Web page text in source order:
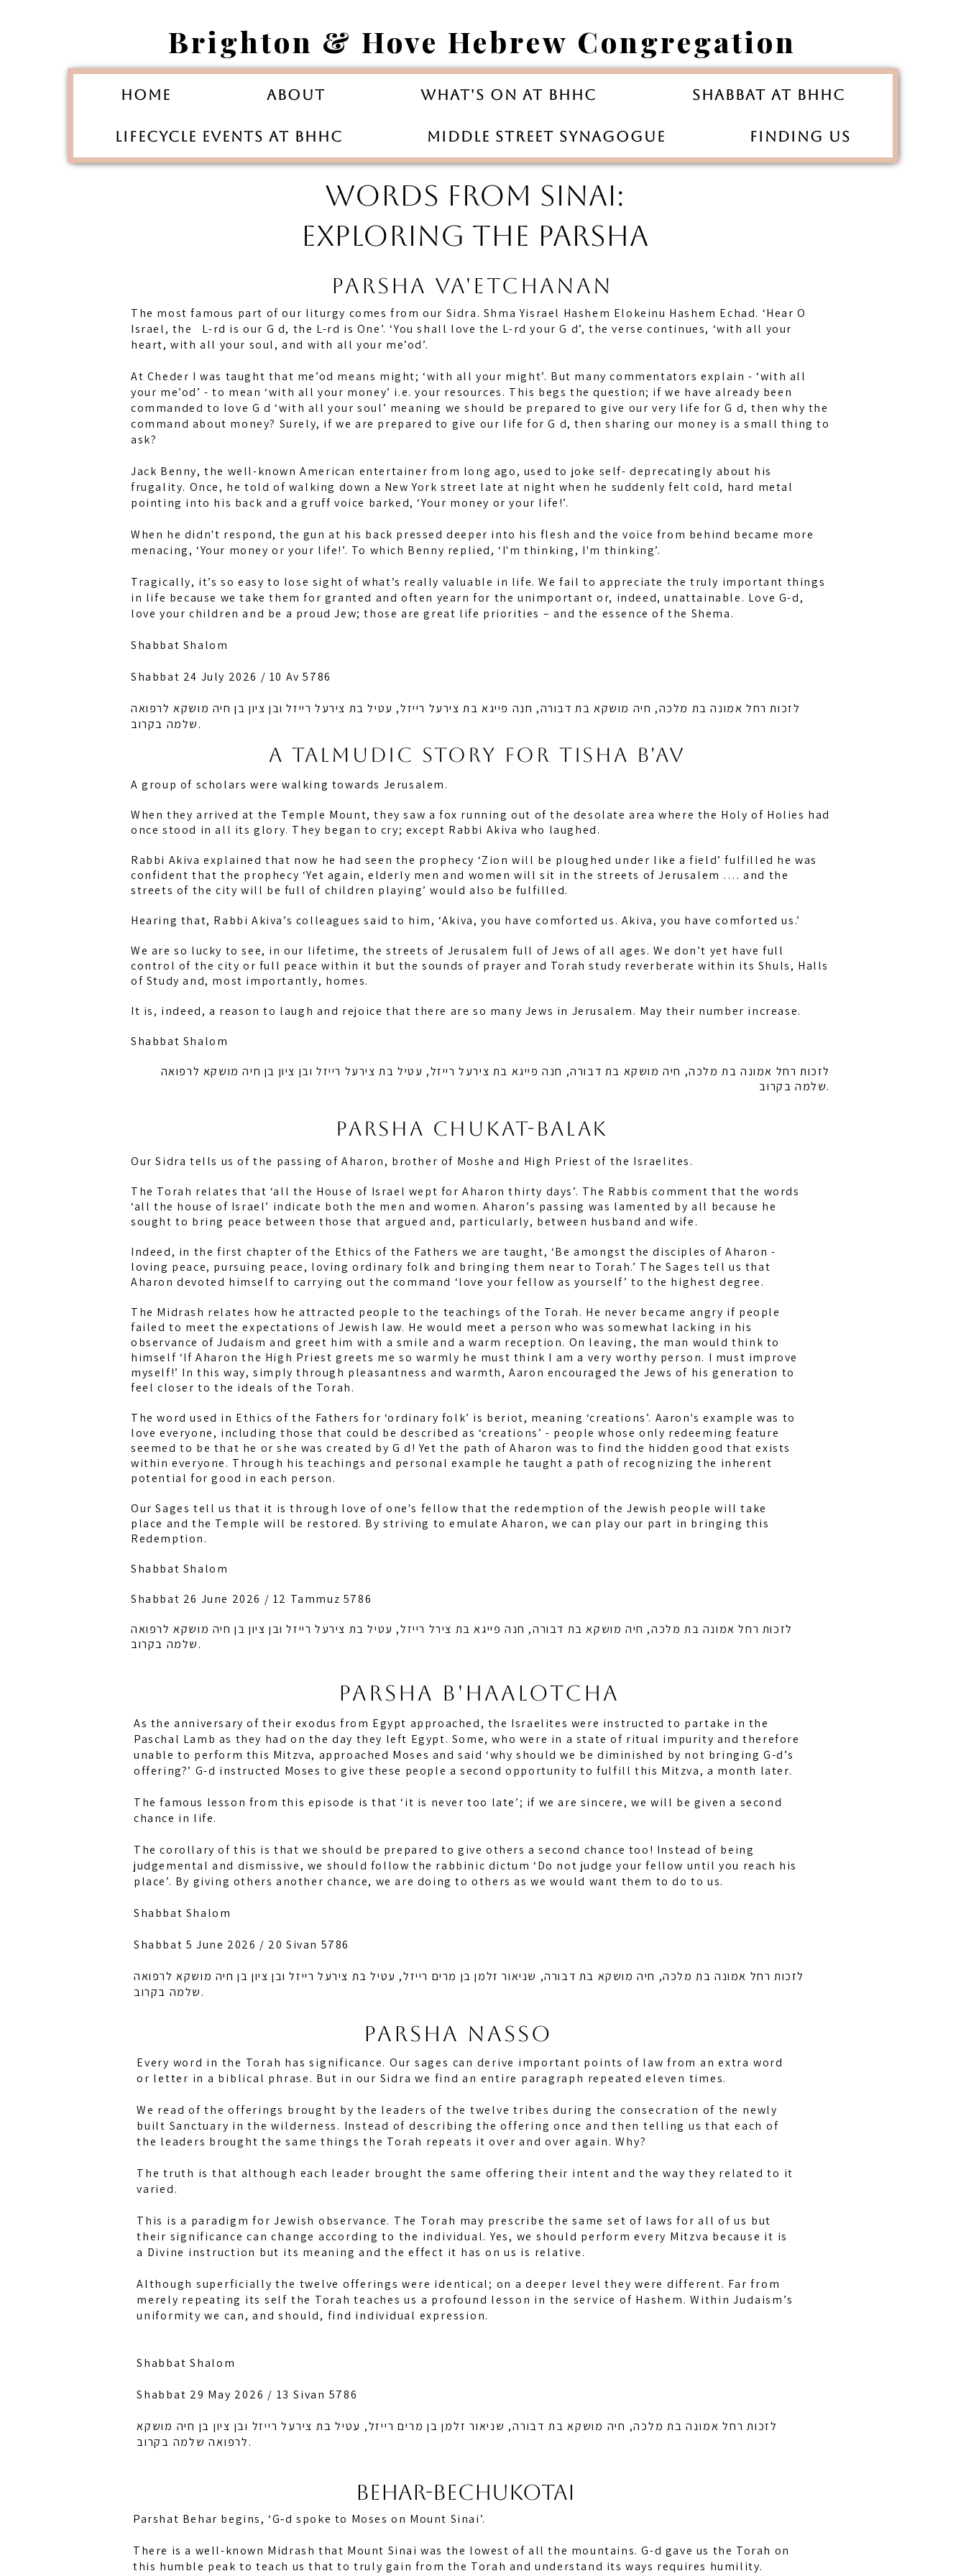
Brighton & Hove Hebrew Congregation
Home About What's On at BHHC Shabbat at BHHC
Lifecycle Events at BHHC Middle Street Synagogue Finding Us
WORDS FROM SINAI:
EXPLORING THE PARSHA
Parsha va'etchanan
The most famous part of our liturgy comes from our Sidra. Shma Yisrael Hashem Elokeinu Hashem Echad. ‘Hear O
Israel, the L-rd is our G d, the L-rd is One’. ‘You shall love the L-rd your G d’, the verse continues, ‘with all your
heart, with all your soul, and with all your me’od’.
At Cheder I was taught that me’od means might; ‘with all your might’. But many commentators explain - ‘with all
your me’od’ - to mean ‘with all your money’ i.e. your resources. This begs the question; if we have already been
commanded to love G d ‘with all your soul’ meaning we should be prepared to give our very life for G d, then why the
command about money? Surely, if we are prepared to give our life for G d, then sharing our money is a small thing to
ask?
Jack Benny, the well-known American entertainer from long ago, used to joke self- deprecatingly about his
frugality. Once, he told of walking down a New York street late at night when he suddenly felt cold, hard metal
pointing into his back and a gruff voice barked, ‘Your money or your life!’.
When he didn't respond, the gun at his back pressed deeper into his flesh and the voice from behind became more
menacing, ‘Your money or your life!’. To which Benny replied, ‘I'm thinking, I'm thinking’.
Tragically, it’s so easy to lose sight of what’s really valuable in life. We fail to appreciate the truly important things
in life because we take them for granted and often yearn for the unimportant or, indeed, unattainable. Love G-d,
love your children and be a proud Jew; those are great life priorities – and the essence of the Shema.
Shabbat Shalom
Shabbat 24 July 2026 / 10 Av 5786
לזכות רחל אמונה בת מלכה, חיה מושקא בת דבורה, חנה פייגא בת צירעל רייזל, עטיל בת צירעל רייזל ובן ציון בן חיה מושקא לרפואה
שלמה בקרוב.
A talmudic story for tisha b'av
A group of scholars were walking towards Jerusalem.
When they arrived at the Temple Mount, they saw a fox running out of the desolate area where the Holy of Holies had
once stood in all its glory. They began to cry; except Rabbi Akiva who laughed.
Rabbi Akiva explained that now he had seen the prophecy ‘Zion will be ploughed under like a field’ fulfilled he was
confident that the prophecy ‘Yet again, elderly men and women will sit in the streets of Jerusalem …. and the
streets of the city will be full of children playing’ would also be fulfilled.
Hearing that, Rabbi Akiva’s colleagues said to him, ‘Akiva, you have comforted us. Akiva, you have comforted us.’
We are so lucky to see, in our lifetime, the streets of Jerusalem full of Jews of all ages. We don’t yet have full
control of the city or full peace within it but the sounds of prayer and Torah study reverberate within its Shuls, Halls
of Study and, most importantly, homes.
It is, indeed, a reason to laugh and rejoice that there are so many Jews in Jerusalem. May their number increase.
Shabbat Shalom
לזכות רחל אמונה בת מלכה, חיה מושקא בת דבורה, חנה פייגא בת צירעל רייזל, עטיל בת צירעל רייזל ובן ציון בן חיה מושקא לרפואה
שלמה בקרוב.
Parsha chukat-balak
Our Sidra tells us of the passing of Aharon, brother of Moshe and High Priest of the Israelites.
The Torah relates that ‘all the House of Israel wept for Aharon thirty days’. The Rabbis comment that the words
‘all the house of Israel’ indicate both the men and women. Aharon’s passing was lamented by all because he
sought to bring peace between those that argued and, particularly, between husband and wife.
Indeed, in the first chapter of the Ethics of the Fathers we are taught, ‘Be amongst the disciples of Aharon -
loving peace, pursuing peace, loving ordinary folk and bringing them near to Torah.’ The Sages tell us that
Aharon devoted himself to carrying out the command ‘love your fellow as yourself’ to the highest degree.
The Midrash relates how he attracted people to the teachings of the Torah. He never became angry if people
failed to meet the expectations of Jewish law. He would meet a person who was somewhat lacking in his
observance of Judaism and greet him with a smile and a warm reception. On leaving, the man would think to
himself ‘If Aharon the High Priest greets me so warmly he must think I am a very worthy person. I must improve
myself!’ In this way, simply through pleasantness and warmth, Aaron encouraged the Jews of his generation to
feel closer to the ideals of the Torah.
The word used in Ethics of the Fathers for ‘ordinary folk’ is beriot, meaning ‘creations’. Aaron's example was to
love everyone, including those that could be described as ‘creations’ - people whose only redeeming feature
seemed to be that he or she was created by G d! Yet the path of Aharon was to find the hidden good that exists
within everyone. Through his teachings and personal example he taught a path of recognizing the inherent
potential for good in each person.
Our Sages tell us that it is through love of one's fellow that the redemption of the Jewish people will take
place and the Temple will be restored. By striving to emulate Aharon, we can play our part in bringing this
Redemption.
Shabbat Shalom
Shabbat 26 June 2026 / 12 Tammuz 5786
לזכות רחל אמונה בת מלכה, חיה מושקא בת דבורה, חנה פייגא בת צירל רייזל, עטיל בת צירעל רייזל ובן ציון בן חיה מושקא לרפואה
שלמה בקרוב.
PARSHA B'HAalotcha
As the anniversary of their exodus from Egypt approached, the Israelites were instructed to partake in the
Paschal Lamb as they had on the day they left Egypt. Some, who were in a state of ritual impurity and therefore
unable to perform this Mitzva, approached Moses and said ‘why should we be diminished by not bringing G-d’s
offering?’ G-d instructed Moses to give these people a second opportunity to fulfill this Mitzva, a month later.
The famous lesson from this episode is that ‘it is never too late’; if we are sincere, we will be given a second
chance in life.
The corollary of this is that we should be prepared to give others a second chance too! Instead of being
judgemental and dismissive, we should follow the rabbinic dictum ‘Do not judge your fellow until you reach his
place’. By giving others another chance, we are doing to others as we would want them to do to us.
Shabbat Shalom
Shabbat 5 June 2026 / 20 Sivan 5786
לזכות רחל אמונה בת מלכה, חיה מושקא בת דבורה, שניאור זלמן בן מרים רייזל, עטיל בת צירעל רייזל ובן ציון בן חיה מושקא לרפואה
שלמה בקרוב.
Parsha nasso
Every word in the Torah has significance. Our sages can derive important points of law from an extra word
or letter in a biblical phrase. But in our Sidra we find an entire paragraph repeated eleven times.
We read of the offerings brought by the leaders of the twelve tribes during the consecration of the newly
built Sanctuary in the wilderness. Instead of describing the offering once and then telling us that each of
the leaders brought the same things the Torah repeats it over and over again. Why?
The truth is that although each leader brought the same offering their intent and the way they related to it
varied.
This is a paradigm for Jewish observance. The Torah may prescribe the same set of laws for all of us but
their significance can change according to the individual. Yes, we should perform every Mitzva because it is
a Divine instruction but its meaning and the effect it has on us is relative.
Although superficially the twelve offerings were identical; on a deeper level they were different. Far from
merely repeating its self the Torah teaches us a profound lesson in the service of Hashem. Within Judaism’s
uniformity we can, and should, find individual expression.
Shabbat Shalom
Shabbat 29 May 2026 / 13 Sivan 5786
לזכות רחל אמונה בת מלכה, חיה מושקא בת דבורה, שניאור זלמן בן מרים רייזל, עטיל בת צירעל רייזל ובן ציון בן חיה מושקא
לרפואה שלמה בקרוב.
BEHAR-BECHUKOTAI
Parshat Behar begins, ‘G‑d spoke to Moses on Mount Sinai’.
There is a well-known Midrash that Mount Sinai was the lowest of all the mountains. G-d gave us the Torah on
this humble peak to teach us that to truly gain from the Torah and understand its ways requires humility.